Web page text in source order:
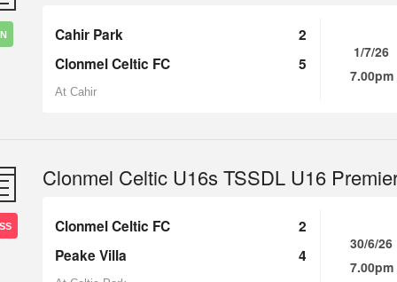
Cahir Park
2
Clonmel Celtic FC
5
At Cahir
1/7/26
7.00pm
Clonmel Celtic U16s TSSDL U16
Clonmel Celtic FC
2
Peake Villa
4
30/6/26
7.00pm